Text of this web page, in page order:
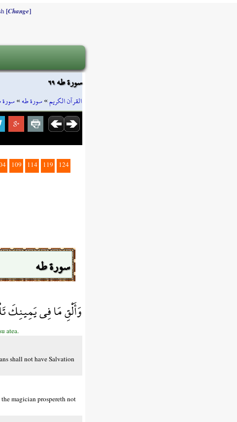
[Change]
سورة طه ٦٩
القرآن الكريم»سورة طه»سورة
109 114 119
124
سورة طه
وَأَلْقِ مَا فِي يَمِينِكَ
atea.
shall not have Salvation
magician prospereth not